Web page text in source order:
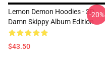
Lemon Demon Hoodies - 3D
Damn Skippy Album Edition
$43.50
-20%